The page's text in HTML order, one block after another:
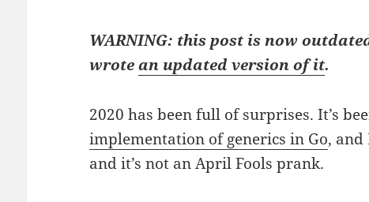
WARNING: this post is now
wrotean updated version of it.
2020 has been full of surprises. It’s
implementation of generics in Go, and
and it’s not an April Fools prank.